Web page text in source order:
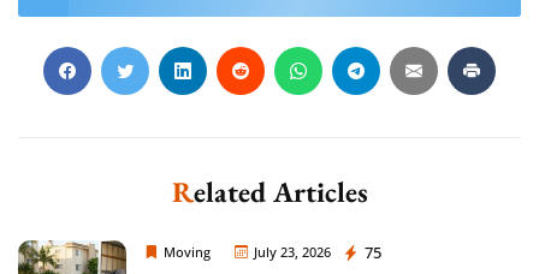
Related Articles
Moving July 23, 2026 75
Moving Company Los Angeles